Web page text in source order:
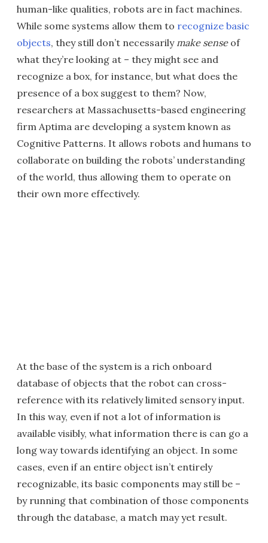
human-like qualities, robots are in fact machines.
While some systems allow them to recognize basic
objects, they still don’t necessarilymake senseof
what they’re looking at – they might see and
recognize a box, for instance, but what does the
presence of a box suggest to them? Now,
researchers at Massachusetts-based engineering
firm Aptima are developing a system known as
Cognitive Patterns. It allows robots and humans to
collaborate on building the robots’ understanding
of the world, thus allowing them to operate on
their own more effectively.
At the base of the system is a rich onboard
database of objects that the robot can cross-
reference with its relatively limited sensory input.
In this way, even if not a lot of information is
available visibly, what information there is can go a
long way towards identifying an object. In some
cases, even if an entire object isn’t entirely
recognizable, its basic components may still be –
by running that combination of those components
through the database, a match may yet result.